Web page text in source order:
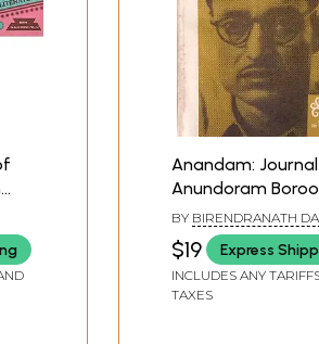
Anandam:
Anundoram
Institute of
Art and Culture,
(Volume: 2)
BY BIRENDRANATH
$19 Express
INCLUDES ANY
TAXES